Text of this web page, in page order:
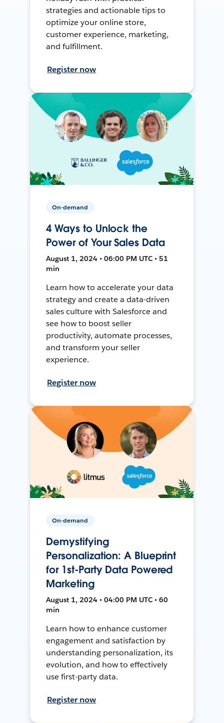
strategies and actionable tips to
optimize your online store,
customer experience, marketing,
and fulfillment.
Register now
On-demand
4 Ways to Unlock the
Power of Your Sales Data
August 1, 2024 • 06:00 PM UTC • 51
min
Learn how to accelerate your data
strategy and create a data-driven
sales culture with Salesforce and
see how to boost seller
productivity, automate processes,
and transform your seller
experience.
Register now
On-demand
Demystifying
Personalization: A Blueprint
for 1st-Party Data Powered
Marketing
August 1, 2024 • 04:00 PM UTC • 60
min
Learn how to enhance customer
engagement and satisfaction by
understanding personalization, its
evolution, and how to effectively
use first-party data.
Register now